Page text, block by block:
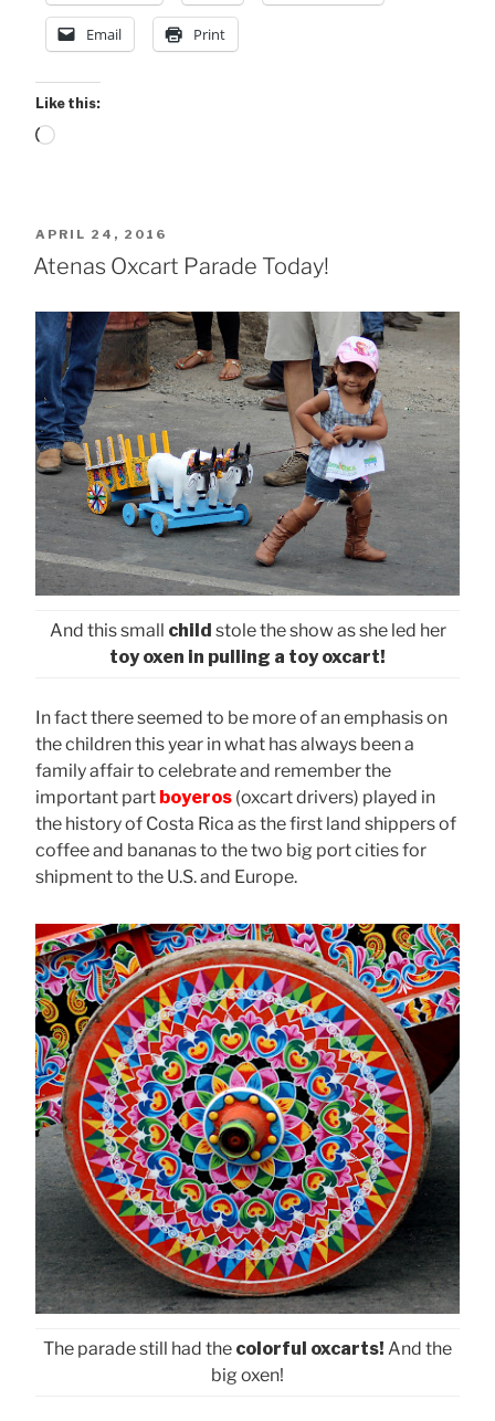
Email Print
Like this:
Loading…
POSTED
ON
APRIL 24, 2016
Atenas Oxcart Parade Today!
And this small child stole the show as she led her
toy oxen in pulling a toy oxcart!
In fact there seemed to be more of an emphasis on
the children this year in what has always been a
family affair to celebrate and remember the
important part boyeros (oxcart drivers) played in
the history of Costa Rica as the first land shippers of
coffee and bananas to the two big port cities for
shipment to the U.S. and Europe.
The parade still had the colorful oxcarts! And the
big oxen!